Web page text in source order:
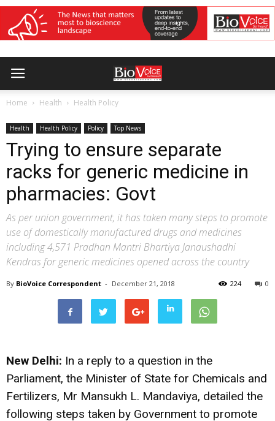
Home Health Health Policy
Health Health Policy Policy Top News
Trying to ensure separate
racks for generic medicine in
pharmacies: Govt
As per union government, it has taken many steps to promote
use of domestically manufactured drugs and medicines
including 4,571 Pradhan Mantri Bhartiya Janaushadhi
Kendras for generic medicines opened across the country
By BioVoice Correspondent - December 21, 2018 0
224
New Delhi: In a reply to a question in the
Parliament, the Minister of State for Chemicals and
Fertilizers, Mr Mansukh L. Mandaviya, detailed the
following steps taken by Government to promote